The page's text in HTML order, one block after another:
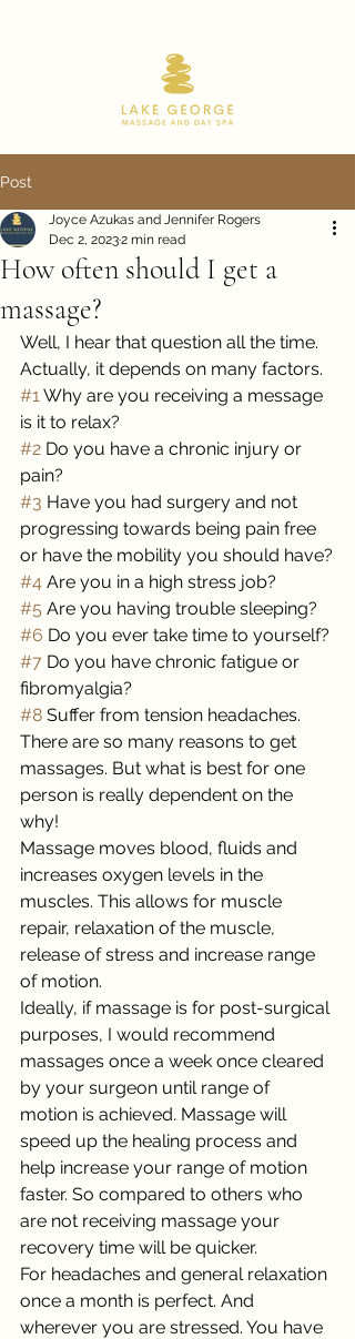
Post
How often should I get a
massage?
Joyce Azukas and Jennifer Rogers
Dec 2, 20232 min read
Well, I hear that question all the time.
Actually, it depends on many factors.
#1 Why are you receiving a message
is it to relax?
#2 Do you have a chronic injury or
pain?
#3 Have you had surgery and not
progressing towards being pain free
or have the mobility you should have?
#4 Are you in a high stress job?
#5 Are you having trouble sleeping?
#6 Do you ever take time to yourself?
#7 Do you have chronic fatigue or
fibromyalgia?
#8 Suffer from tension headaches.
There are so many reasons to get
massages. But what is best for one
person is really dependent on the
why!
Massage moves blood, fluids and
increases oxygen levels in the
muscles. This allows for muscle
repair, relaxation of the muscle,
release of stress and increase range
of motion.
Ideally, if massage is for post-surgical
purposes, I would recommend
massages once a week once cleared
by your surgeon until range of
motion is achieved. Massage will
speed up the healing process and
help increase your range of motion
faster. So compared to others who
are not receiving massage your
recovery time will be quicker.
For headaches and general relaxation
once a month is perfect. And
wherever you are stressed. You have